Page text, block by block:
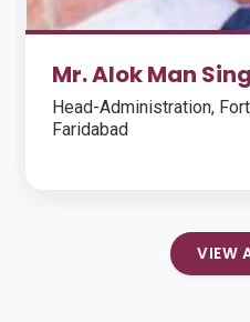
Rittika
Monitoring Evaluation
Children International,
VIEW